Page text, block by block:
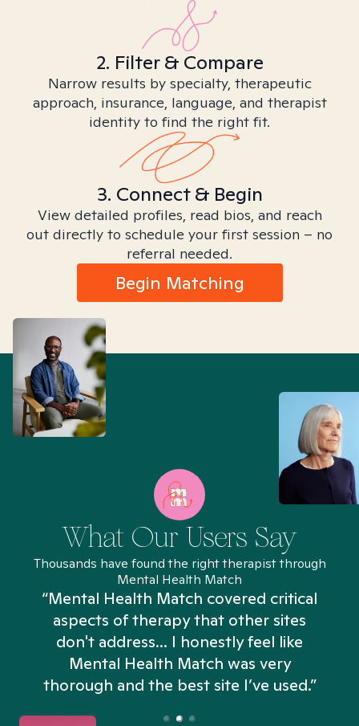
2. Filter & Compare
Narrow results by specialty, therapeutic
approach, insurance, language, and therapist
identity to find the right fit.
3. Connect & Begin
View detailed profiles, read bios, and reach
out directly to schedule your first session – no
referral needed.
Begin Matching
What Our Users Say
Thousands have found the right therapist through
Mental Health Match
“Mental Health Match covered critical
aspects of therapy that other sites
don't address... I honestly feel like
Mental Health Match was very
thorough and the best site I’ve used.”